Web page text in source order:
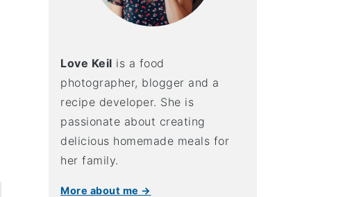
Love Keil is a food
photographer, blogger and a
recipe developer. She is
passionate about creating
delicious homemade meals for
her family.
More about me →